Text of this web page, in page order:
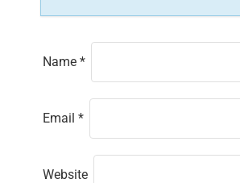
Name *
Email *
Website